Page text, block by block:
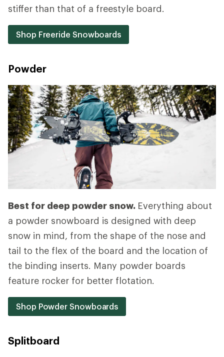
stiffer than that of a freestyle board.
Shop Freeride Snowboards
Powder
Best for deep powder snow. Everything about
a powder snowboard is designed with deep
snow in mind, from the shape of the nose and
tail to the flex of the board and the location of
the binding inserts. Many powder boards
feature rocker for better flotation.
Shop Powder Snowboards
Splitboard